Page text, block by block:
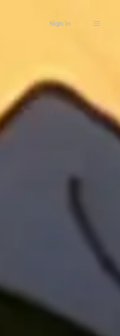
Sign in